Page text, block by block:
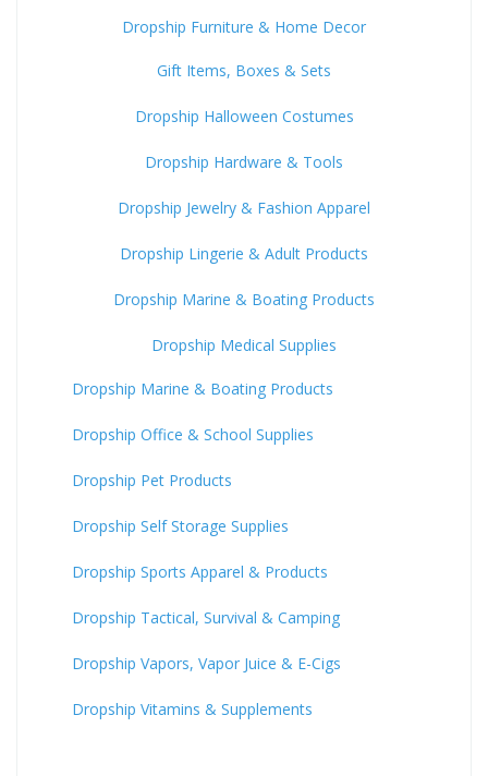
Dropship Furniture & Home Decor
Gift Items, Boxes & Sets
Dropship Halloween Costumes
Dropship Hardware & Tools
Dropship Jewelry & Fashion Apparel
Dropship Lingerie & Adult Products
Dropship Marine & Boating Products
Dropship Medical Supplies
Dropship Marine & Boating Products
Dropship Office & School Supplies
Dropship Pet Products
Dropship Self Storage Supplies
Dropship Sports Apparel & Products
Dropship Tactical, Survival & Camping
Dropship Vapors, Vapor Juice & E-Cigs
Dropship Vitamins & Supplements